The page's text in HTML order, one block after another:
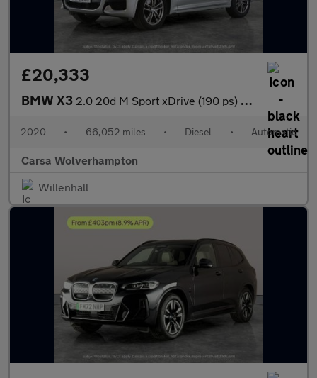
£20,333
BMW X3 2.0 20d M Sport xDrive (190 ps) - BMW MOBILITY SYSTEM - CARPLAY
2020 • 66,052 miles • Diesel • Automatic
Carsa Wolverhampton
Willenhall